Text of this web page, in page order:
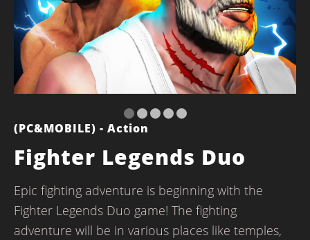
(PC&MOBILE) - Action
Fighter Legends Duo
Epic fighting adventure is beginning with the
Fighter Legends Duo game! The fighting
adventure will be in various places like temples,